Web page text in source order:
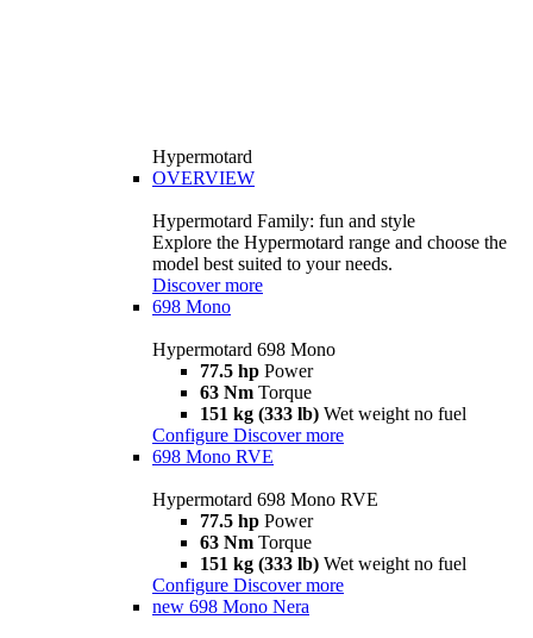
Hypermotard
OVERVIEW
Hypermotard Family: fun and style
Explore the Hypermotard range and choose the
model best suited to your needs.
Discover more
698 Mono
Hypermotard 698 Mono
77.5 hp Power
63 Nm Torque
151 kg (333 lb) Wet weight no fuel
Configure Discover more
698 Mono RVE
Hypermotard 698 Mono RVE
77.5 hp Power
63 Nm Torque
151 kg (333 lb) Wet weight no fuel
Configure Discover more
new 698 Mono Nera